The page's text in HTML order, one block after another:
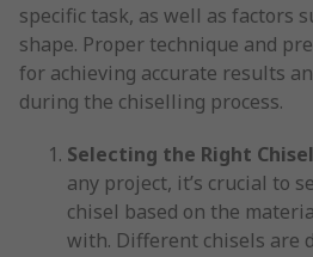
specific task, as well as factors
shape. Proper technique and
for achieving accurate results
during the chiselling process.
Selecting the Right Chisel
any project, it’s crucial to
chisel based on the
with. Different chisels are